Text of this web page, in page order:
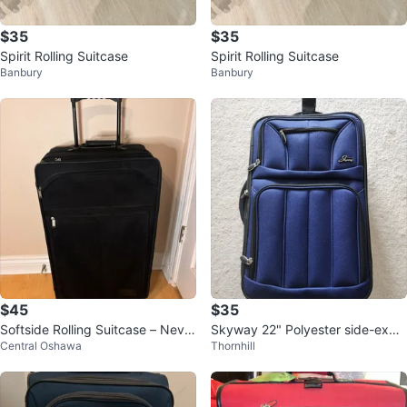
$35
Spirit Rolling Suitcase
Banbury
$35
Spirit Rolling Suitcase
Banbury
$45
Softside Rolling Suitcase – Never
Used
Central Oshawa
$35
Skyway 22" Polyester side-expa
ndable carry-on luggage navy bl
Thornhill